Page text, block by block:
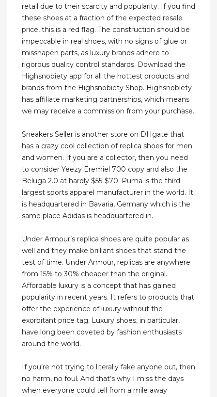
retail due to their scarcity and popularity. If you find
these shoes at a fraction of the expected resale
price, this is a red flag. The construction should be
impeccable in real shoes, with no signs of glue or
misshapen parts, as luxury brands adhere to
rigorous quality control standards. Download the
Highsnobiety app for all the hottest products and
brands from the Highsnobiety Shop. Highsnobiety
has affiliate marketing partnerships, which means
we may receive a commission from your purchase.
Sneakers Seller is another store on DHgate that
has a crazy cool collection of replica shoes for men
and women. If you are a collector, then you need
to consider Yeezy Eremiel 700 copy and also the
Beluga 2.0 at hardly $55-$70. Puma is the third
largest sports apparel manufacturer in the world. It
is headquartered in Bavaria, Germany which is the
same place Adidas is headquartered in.
Under Armour’s replica shoes are quite popular as
well and they make brilliant shoes that stand the
test of time. Under Armour, replicas are anywhere
from 15% to 30% cheaper than the original.
Affordable luxury is a concept that has gained
popularity in recent years. It refers to products that
offer the experience of luxury without the
exorbitant price tag. Luxury shoes, in particular,
have long been coveted by fashion enthusiasts
around the world.
If you’re not trying to literally fake anyone out, then
no harm, no foul. And that’s why I miss the days
when everyone could tell from a mile away